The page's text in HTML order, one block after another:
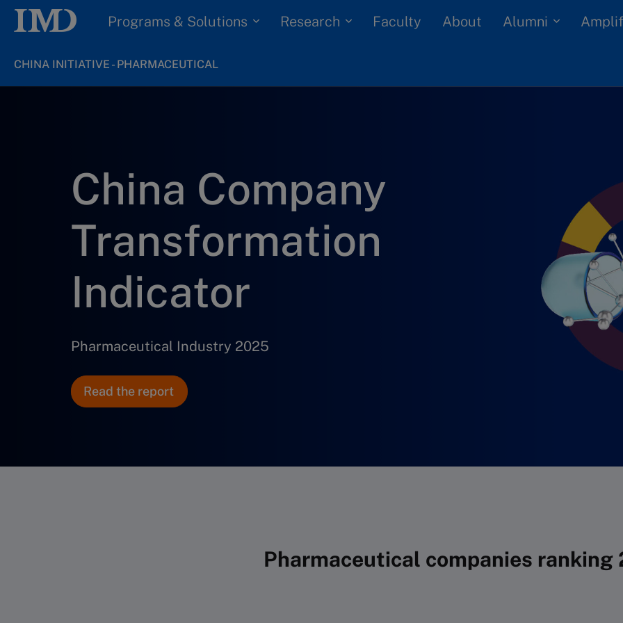
Programs & Solutions Research Faculty About Alumni
CHINA INITIATIVE - PHARMACEUTICAL
China Company
Transformation
Indicator
Pharmaceutical Industry 2025
Read the report
Pharmaceutical companies ranking